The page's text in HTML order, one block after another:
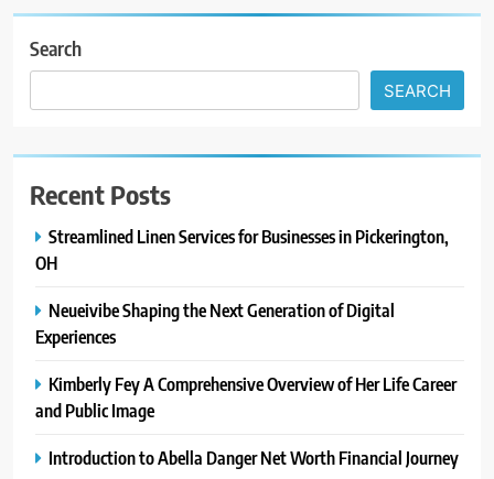
Search
SEARCH
Recent Posts
Streamlined Linen Services for Businesses in Pickerington,
OH
Neueivibe Shaping the Next Generation of Digital
Experiences
Kimberly Fey A Comprehensive Overview of Her Life Career
and Public Image
Introduction to Abella Danger Net Worth Financial Journey